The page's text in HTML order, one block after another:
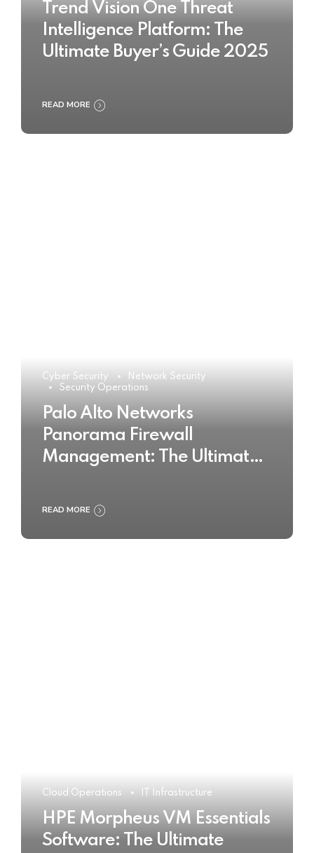
Trend Vision One Threat
Intelligence Platform: The
Ultimate Buyer’s Guide 2025
READ MORE
Cyber Security
Network Security
Security Operations
Palo Alto Networks
Panorama Firewall
Management: The Ultimate
READ MORE
Cloud Operations IT Infrastructure
HPE Morpheus VM Essentials
Software: The Ultimate